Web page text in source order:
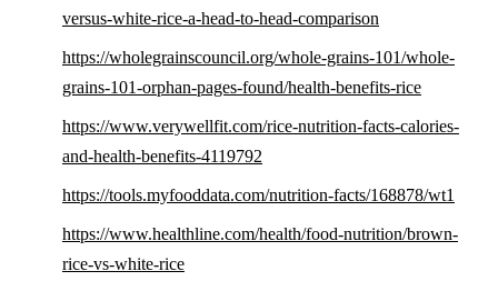
versus-white-rice-a-head-to-head-comparison
https://wholegrainscouncil.org/whole-grains-101/whole-
grains-101-orphan-pages-found/health-benefits-rice
https://www.verywellfit.com/rice-nutrition-facts-calories-
and-health-benefits-4119792
https://tools.myfooddata.com/nutrition-facts/168878/wt1
https://www.healthline.com/health/food-nutrition/brown-
rice-vs-white-rice